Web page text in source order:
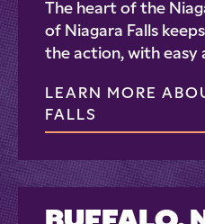
The heart of the
of Niagara Falls
the action, with easy
LEARN MORE
FALLS